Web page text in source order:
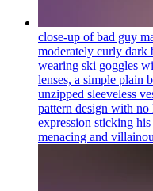
close-up of bad guy
moderately curly dark
wearing ski goggles
lenses, a simple plain
unzipped sleeveless
pattern design with
expression sticking
menacing and